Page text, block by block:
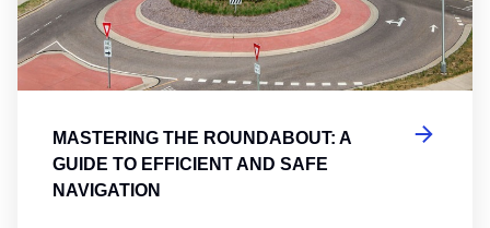
MASTERING THE ROUNDABOUT: A
GUIDE TO EFFICIENT AND SAFE
NAVIGATION